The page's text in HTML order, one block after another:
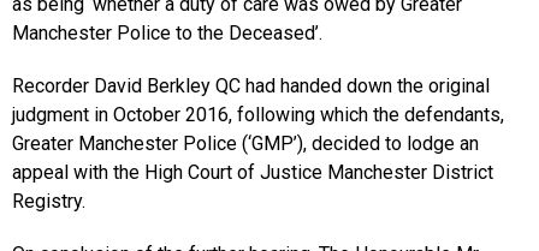
Manchester Police to the Deceased’.
Recorder David Berkley QC had handed down the original
judgment in October 2016, following which the defendants,
Greater Manchester Police (‘GMP’), decided to lodge an
appeal with the High Court of Justice Manchester District
Registry.